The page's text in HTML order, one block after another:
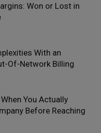
Won or Lost in
With an
Of-Network Billing
You Actually
Before Reaching